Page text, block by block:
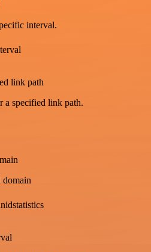
interval.
link path
a specified link path.
domain